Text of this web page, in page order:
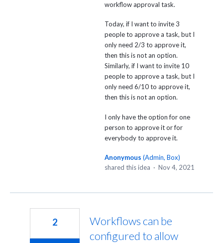
workflow approval task.
Today, if I want to invite 3
people to approve a task, but I
only need 2/3 to approve it,
then this is not an option.
Similarly, if I want to invite 10
people to approve a task, but I
only need 6/10 to approve it,
then this is not an option.
I only have the option for one
person to approve it or for
everybody to approve it.
Anonymous (Admin, Box)
shared this idea · Nov 4, 2021
Workflows can be
configured to allow
2